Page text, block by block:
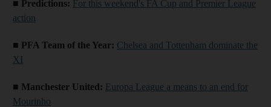
■ Predictions: For this weekend's FA Cup and Premier League
action
■ PFA Team of the Year: Chelsea and Tottenham dominate the
XI
■ Manchester United: Europa League a means to an end for
Mourinho